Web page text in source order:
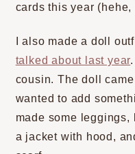
cards this year
I also made a doll
talked about last year
cousin. The doll
wanted to add
made some
a jacket with hood,